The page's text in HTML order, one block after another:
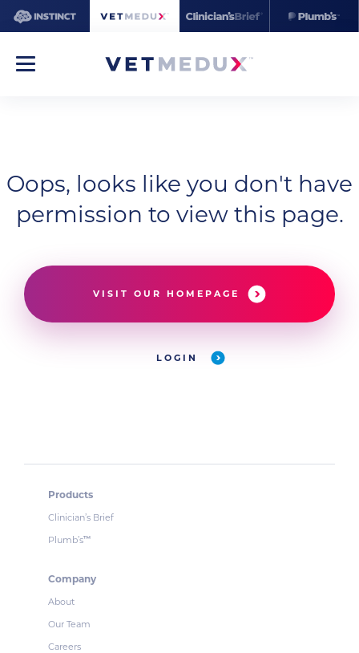
Oops, looks like you don't have
permission to view this page.
VISIT OUR HOMEPAGE
LOGIN
Products
Clinician’s Brief
Plumb’s™
Company
About
Our Team
Careers